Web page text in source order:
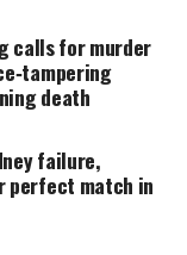
who
of soul never
upon
that and more.
with
calls for murder
death
failure,
perfect match in